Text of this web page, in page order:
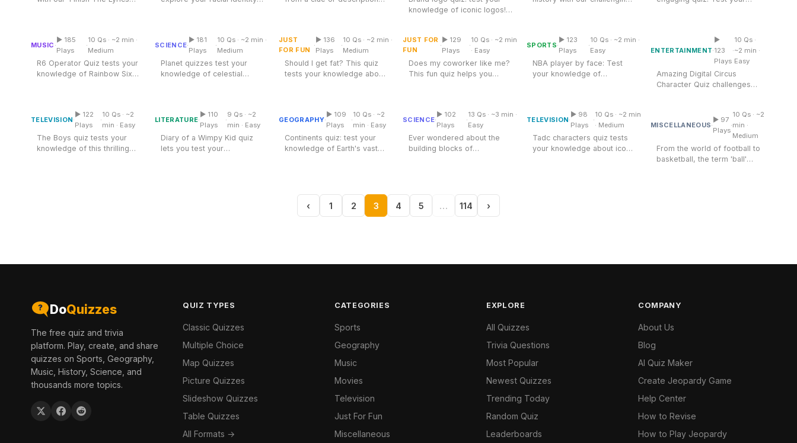
Miscellaneous
Literature
Language
Science
Religion
Holiday
Math Test
Quizzes for Kids
knowledge of iconic logos!
Multiple Choice
MUSIC ·
▶ 185
Plays
·
10 Qs · ~2 min ·
Medium
R6 Operator Quiz tests your
knowledge of Rainbow Six
Multiple Choice
SCIENCE·
▶ 181
Plays
·
10 Qs · ~2 min ·
Medium
Planet quizzes test your
knowledge of celestial
Multiple Choice
JUST
FOR FUN
·
▶ 136
Plays
·
10 Qs · ~2 min ·
Medium
Should I get fat? This quiz
tests your knowledge about
Does My Coworker Like
Multiple Choice
JUST FOR
FUN
·
▶ 129
Plays
·
10 Qs · ~2 min
· Easy
Does my coworker like me?
This fun quiz helps you
Multiple Choice
SPORTS·
▶ 123
Plays
·
10 Qs · ~2 min ·
Easy
NBA player by face: Test
your knowledge of
Multiple Choice
ENTERTAINMENT·
▶
123
Plays
·
10 Qs ·
~2 min ·
Easy
Amazing Digital Circus
Character Quiz challenges
Multiple Choice
TELEVISION·
▶ 122
Plays
·
10 Qs · ~2
min · Easy
The Boys quiz tests your
knowledge of this thrilling
Multiple Choice
LITERATURE·
▶ 110
Plays
·
9 Qs · ~2
min · Easy
Diary of a Wimpy Kid quiz
lets you test your
Multiple Choice
GEOGRAPHY·
▶ 109
Plays
·
10 Qs · ~2
min · Easy
Continents quiz: test your
knowledge of Earth's vast
Table
SCIENCE·
▶ 102
Plays
·
13 Qs · ~3 min ·
Easy
Ever wondered about the
building blocks of
Multiple Choice
TELEVISION·
▶ 98
Plays
·
10 Qs · ~2 min
· Medium
Tadc characters quiz tests
your knowledge about iconic
Multiple Choice
MISCELLANEOUS·
▶ 97
Plays
·
10 Qs · ~2
min ·
Medium
From the world of football to
basketball, the term 'ball'
‹ 1 2 3 4 5 … 114 ›
DoQuizzes
The free quiz and trivia
platform. Play, create, and share
quizzes on Sports, Geography,
Music, History, Science, and
thousands more topics.
QUIZ TYPES
Classic Quizzes
Multiple Choice
Map Quizzes
Picture Quizzes
Slideshow Quizzes
Table Quizzes
All Formats →
CATEGORIES
Sports
Geography
Music
Movies
Television
Just For Fun
Miscellaneous
EXPLORE
All Quizzes
Trivia Questions
Most Popular
Newest Quizzes
Trending Today
Random Quiz
Leaderboards
COMPANY
About Us
Blog
AI Quiz Maker
Create Jeopardy Game
Help Center
How to Revise
How to Play Jeopardy